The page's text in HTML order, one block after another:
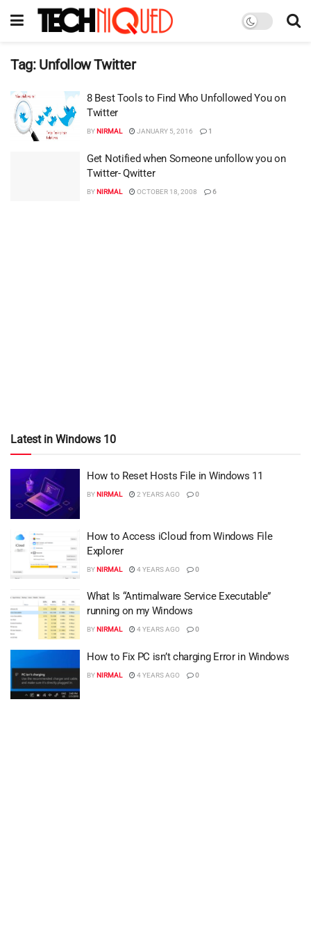
Tag: Unfollow Twitter
8 Best Tools to Find Who Unfollowed You on
Twitter
BYNIRMAL JANUARY 5, 2016 1
Get Notified when Someone unfollow you on
Twitter- Qwitter
BYNIRMAL OCTOBER 18, 2008 6
Latest in Windows 10
How to Reset Hosts File in Windows 11
BYNIRMAL 2 YEARS AGO 0
How to Access iCloud from Windows File
Explorer
BYNIRMAL 4 YEARS AGO 0
What Is “Antimalware Service Executable”
running on my Windows
BYNIRMAL 4 YEARS AGO 0
How to Fix PC isn’t charging Error in Windows
BYNIRMAL 4 YEARS AGO 0